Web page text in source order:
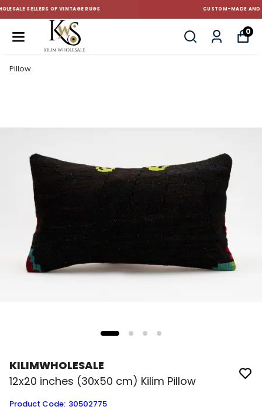
CUSTOM-MADE AND STANDART SIZE CUSHIONS
0
Pillow
KILIMWHOLESALE
12x20 inches (30x50 cm) Kilim Pillow
Product Code: 30502775